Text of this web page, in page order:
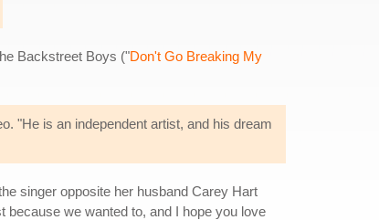
Backstreet Boys ("Don't Go Breaking My
"He is an independent artist, and his dream
singer opposite her husband Carey Hart
because we wanted to, and I hope you love